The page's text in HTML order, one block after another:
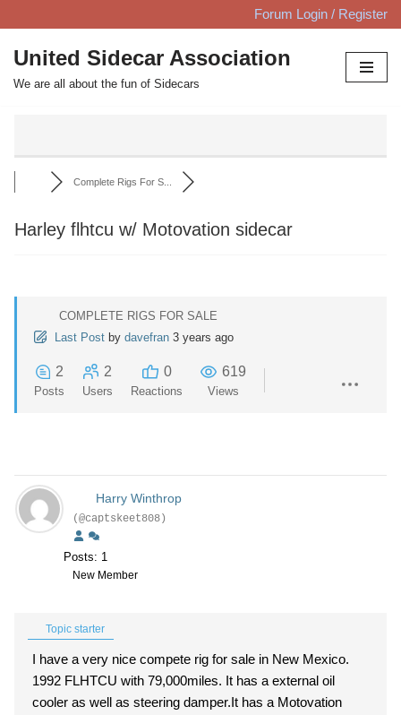
Skip
to
content
Forum Login / Register
United Sidecar Association
We are all about the fun of Sidecars
Complete Rigs For S...
Harley flhtcu w/ Motovation sidecar
COMPLETE RIGS FOR SALE
Last Post by davefran 3 years ago
2
Posts
2
Users
0
Reactions
619
Views
Harry Winthrop
(@captskeet808)
Posts: 1
New Member
Topic starter
I have a very nice compete rig for sale in New Mexico.
1992 FLHTCU with 79,000miles. It has a external oil
cooler as well as steering damper.It has a Motovation